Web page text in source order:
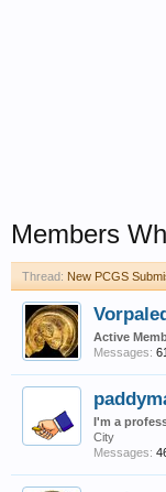
Members
Thread: New PCGS
Active
Messages: 61
I'm a
City
Messages: